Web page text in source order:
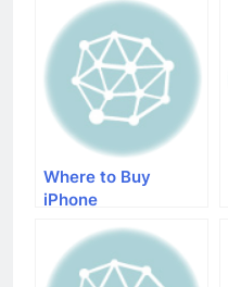
Where to Buy
iPhone